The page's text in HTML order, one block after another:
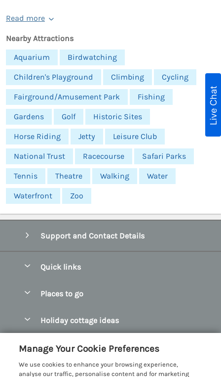
Read more
Nearby Attractions
Aquarium
Birdwatching
Children's Playground Climbing Cycling
Fairground/Amusement Park Fishing
Gardens Golf Historic Sites
Horse Riding Jetty Leisure Club
National Trust Racecourse Safari Parks
Tennis Theatre Walking Water
Waterfront Zoo
Support and Contact Details
Quick links
Manage cookie preferences
Places to go
Bangor Holiday Cottages
Beaumaris Holiday Cottages
Holiday cottage ideas
Customer Reviews Policy
More information & policies
Live Chat
Manage Your Cookie Preferences
We use cookies to enhance your browsing experience,
analyse our traffic, personalise content and for marketing